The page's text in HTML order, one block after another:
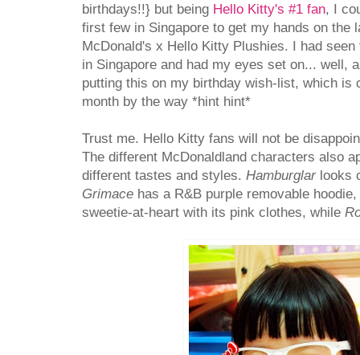
birthdays!!} but being Hello Kitty's #1 fan, I
first few in Singapore to get my hands on the
McDonald's x Hello Kitty Plushies. I had
in Singapore and had my eyes set on... well,
putting this on my birthday wish-list, which is
month by the way *hint hint*
Trust me. Hello Kitty fans will not be
The different McDonaldland characters also
different tastes and styles. Hamburglar looks
Grimace has a R&B purple removable hoodie,
sweetie-at-heart with its pink clothes, while